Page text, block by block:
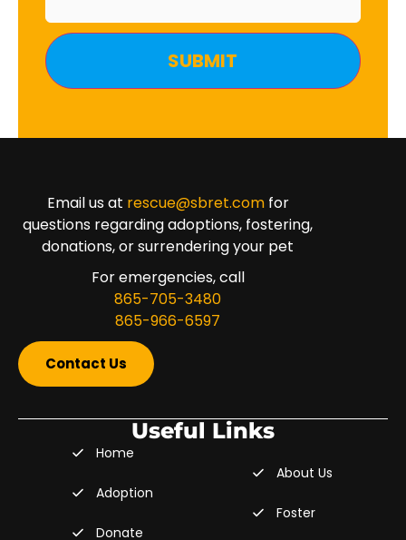
Email us at rescue@sbret.comfor
questions regarding adoptions, fostering,
donations, or surrendering your pet
For emergencies, call
865-705-3480
865-966-6597
Contact Us
Useful Links
Home
Adoption
Donate
About Us
Foster